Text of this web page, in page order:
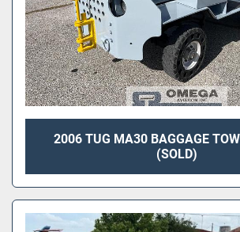
2006 TUG MA30 BAGGAGE
(SOLD)